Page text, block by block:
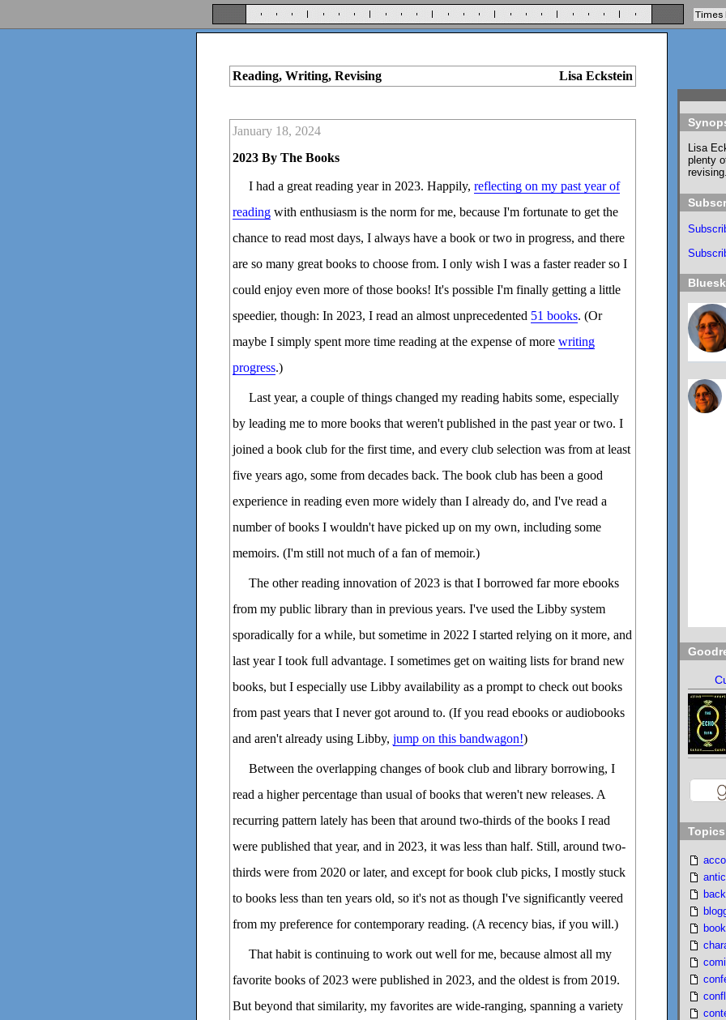
Reading, Writing, Revising Lisa Eckstein
January 18, 2024
2023 By The Books
I had a great reading year in 2023. Happily, reflecting on my past year of
reading with enthusiasm is the norm for me, because I'm fortunate to get the
chance to read most days, I always have a book or two in progress, and there
are so many great books to choose from. I only wish I was a faster reader so I
could enjoy even more of those books! It's possible I'm finally getting a little
speedier, though: In 2023, I read an almost unprecedented 51 books. (Or
maybe I simply spent more time reading at the expense of more writing
progress.)
Last year, a couple of things changed my reading habits some, especially
by leading me to more books that weren't published in the past year or two. I
joined a book club for the first time, and every club selection was from at least
five years ago, some from decades back. The book club has been a good
experience in reading even more widely than I already do, and I've read a
number of books I wouldn't have picked up on my own, including some
memoirs. (I'm still not much of a fan of memoir.)
The other reading innovation of 2023 is that I borrowed far more ebooks
from my public library than in previous years. I've used the Libby system
sporadically for a while, but sometime in 2022 I started relying on it more, and
last year I took full advantage. I sometimes get on waiting lists for brand new
books, but I especially use Libby availability as a prompt to check out books
from past years that I never got around to. (If you read ebooks or audiobooks
and aren't already using Libby, jump on this bandwagon!)
Between the overlapping changes of book club and library borrowing, I
read a higher percentage than usual of books that weren't new releases. A
recurring pattern lately has been that around two-thirds of the books I read
were published that year, and in 2023, it was less than half. Still, around two-
thirds were from 2020 or later, and except for book club picks, I mostly stuck
to books less than ten years old, so it's not as though I've significantly veered
from my preference for contemporary reading. (A recency bias, if you will.)
That habit is continuing to work out well for me, because almost all my
favorite books of 2023 were published in 2023, and the oldest is from 2019.
But beyond that similarity, my favorites are wide-ranging, spanning a variety
Lisa
plenty
revising.
Topics